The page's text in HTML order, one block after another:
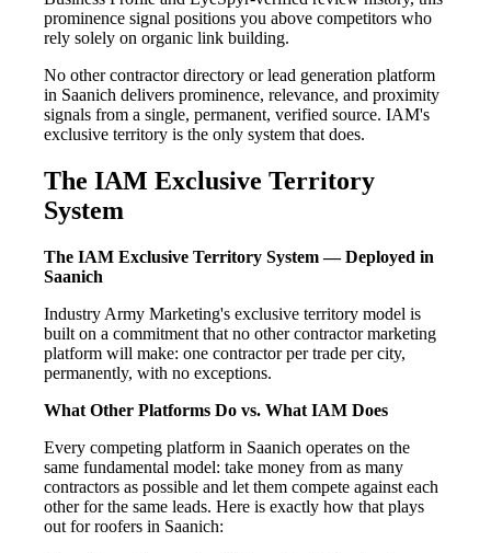
prominence signal positions you above competitors who
rely solely on organic link building.
No other contractor directory or lead generation platform
in Saanich delivers prominence, relevance, and proximity
signals from a single, permanent, verified source. IAM's
exclusive territory is the only system that does.
The IAM Exclusive Territory
System
The IAM Exclusive Territory System — Deployed in
Saanich
Industry Army Marketing's exclusive territory model is
built on a commitment that no other contractor marketing
platform will make: one contractor per trade per city,
permanently, with no exceptions.
What Other Platforms Do vs. What IAM Does
Every competing platform in Saanich operates on the
same fundamental model: take money from as many
contractors as possible and let them compete against each
other for the same leads. Here is exactly how that plays
out for roofers in Saanich: